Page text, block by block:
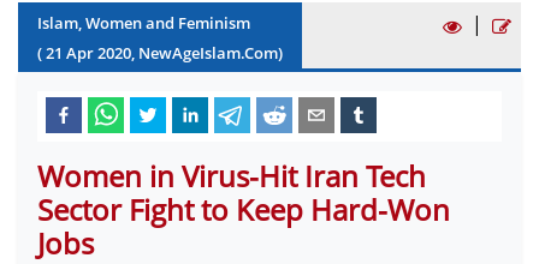
Islam, Women and Feminism
(21 Apr2020, NewAgeIslam.Com)
|
Women in Virus-Hit Iran Tech
Sector Fight to Keep Hard-Won
Jobs